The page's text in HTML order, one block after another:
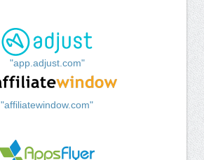
"app.adjust.com"
"affiliatewindow.com"